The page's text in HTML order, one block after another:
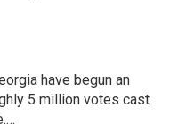
have begun an
5 million votes cast